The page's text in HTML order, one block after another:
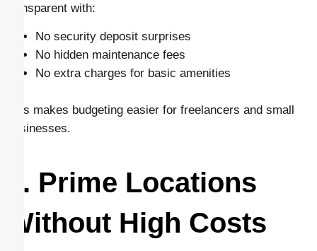
transparent with:
No security deposit surprises
No hidden maintenance fees
No extra charges for basic amenities
This makes budgeting easier for freelancers and small
businesses.
9. Prime Locations
Without High Costs